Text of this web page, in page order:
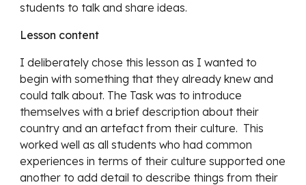
students to talk and share ideas.
Lesson content
I deliberately chose this lesson as I wanted to
begin with something that they already knew and
could talk about. The Task was to introduce
themselves with a brief description about their
country and an artefact from their culture.  This
worked well as all students who had common
experiences in terms of their culture supported one
another to add detail to describe things from their